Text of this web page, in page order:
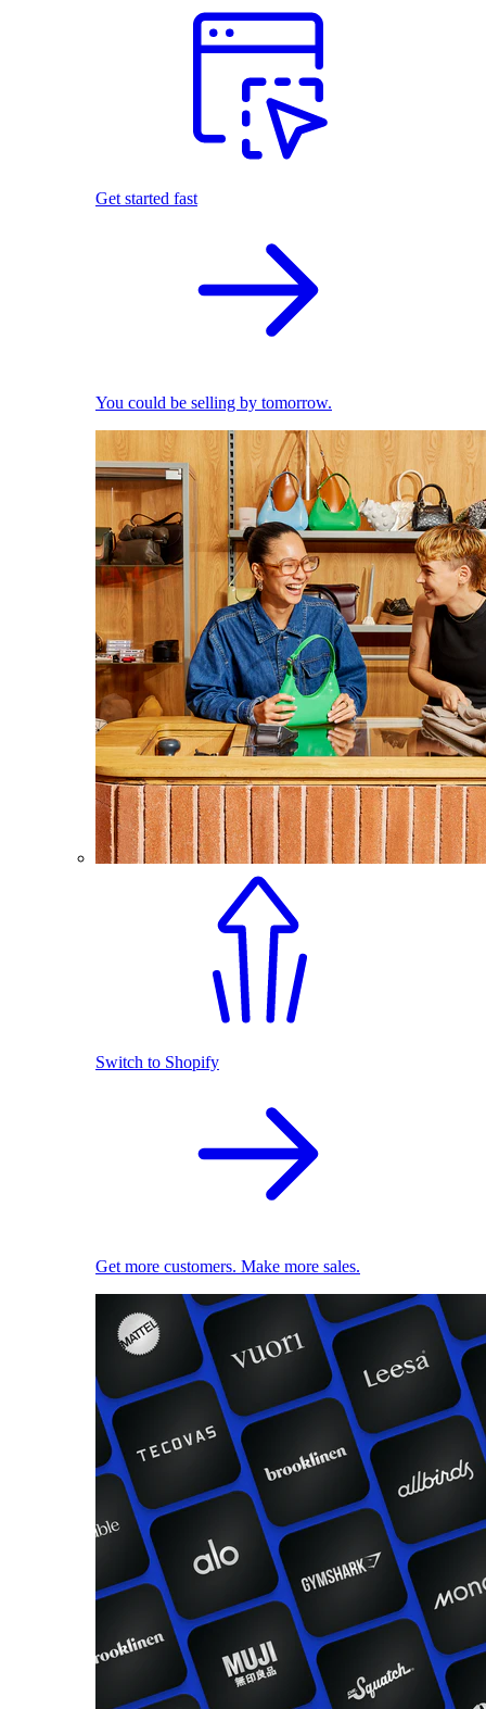
Get started fast
You could be selling by tomorrow.
Switch to Shopify
Get more customers. Make more sales.